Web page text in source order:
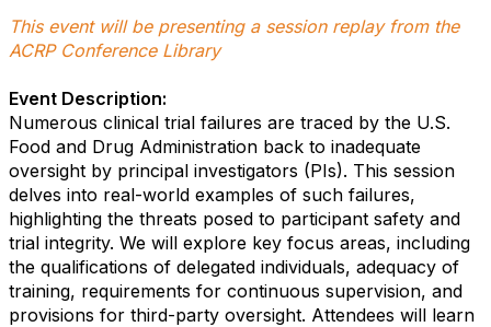
This event will be presenting a session replay from the
ACRP Conference Library
Event Description:
Numerous clinical trial failures are traced by the U.S.
Food and Drug Administration back to inadequate
oversight by principal investigators (PIs). This session
delves into real-world examples of such failures,
highlighting the threats posed to participant safety and
trial integrity. We will explore key focus areas, including
the qualifications of delegated individuals, adequacy of
training, requirements for continuous supervision, and
provisions for third-party oversight. Attendees will learn